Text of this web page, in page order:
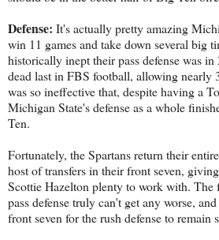
Defense: It's actually pretty amazing
win 11 games and take down several big
historically inept their pass defense was
dead last in FBS football, allowing nearly
was so ineffective that, despite having a
Michigan State's defense as a whole
Ten.
Fortunately, the Spartans return their
host of transfers in their front seven,
Scottie Hazelton plenty to work with. The
pass defense truly can't get any worse,
front seven for the rush defense to remain